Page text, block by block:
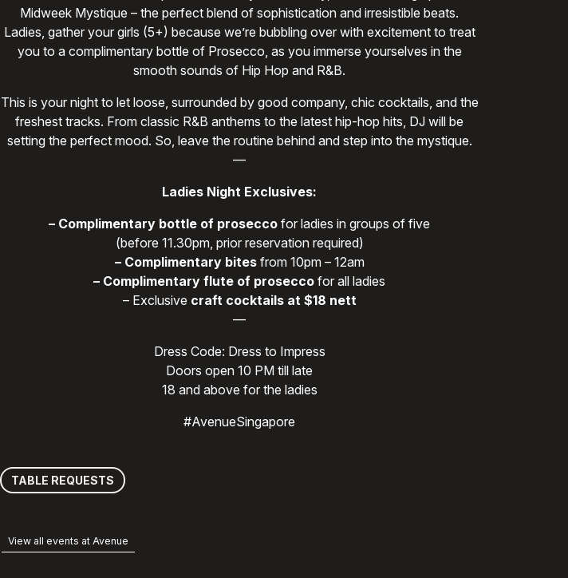
Midweek Mystique – the perfect blend of sophistication and irresistible beats.
Ladies, gather your girls (5+) because we’re bubbling over with excitement to treat
you to a complimentary bottle of Prosecco, as you immerse yourselves in the
smooth sounds of Hip Hop and R&B.
This is your night to let loose, surrounded by good company, chic cocktails, and the
freshest tracks. From classic R&B anthems to the latest hip-hop hits, DJ will be
setting the perfect mood. So, leave the routine behind and step into the mystique.
—
Ladies Night Exclusives:
– Complimentary bottle of prosecco for ladies in groups of five
(before 11.30pm, prior reservation required)
– Complimentary bitesfrom 10pm – 12am
– Complimentary flute of prosecco for all ladies
– Exclusive craft cocktails at $18 nett
—
Dress Code: Dress to Impress
Doors open 10 PM till late
18 and above for the ladies
#AvenueSingapore
TABLE REQUESTS
View all events at Avenue